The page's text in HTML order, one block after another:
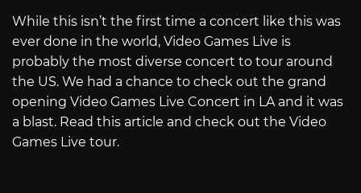
While this isn’t the first time a concert like this was
ever done in the world, Video Games Live is
probably the most diverse concert to tour around
the US. We had a chance to check out the grand
opening Video Games Live Concert in LA and it was
a blast. Read this article and check out the Video
Games Live tour.